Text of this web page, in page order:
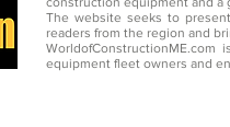
The website seeks to
readers from the region and
equipment fleet owners and